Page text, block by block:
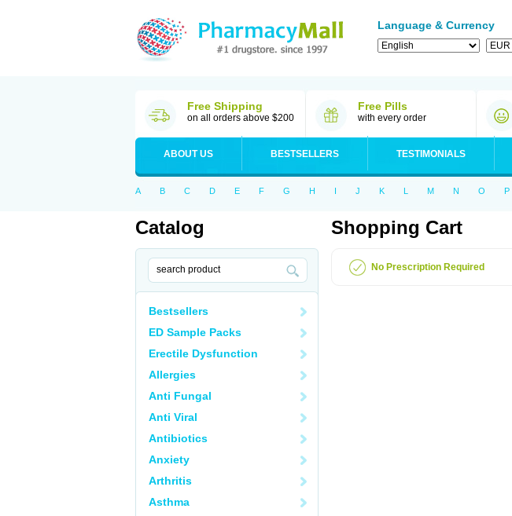
Language & Currency
Free Shipping
on all orders above $200
Free Pills
with every order
ABOUT US BESTSELLERS TESTIMONIALS
A B C D E F G H I J K L M N O P
Catalog
Bestsellers
ED Sample Packs
Erectile Dysfunction
Allergies
Anti Fungal
Anti Viral
Antibiotics
Anxiety
Arthritis
Asthma
Shopping Cart
No Prescription Required